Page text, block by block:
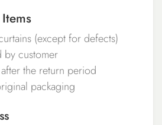
(except for defects)
by customer
the return period
packaging